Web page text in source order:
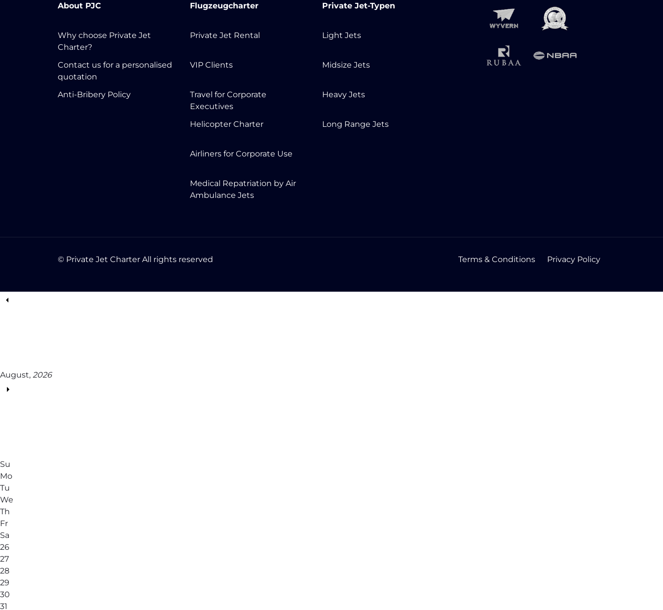
About PJC
Why choose Private Jet
Charter?
Contact us for a personalised
quotation
Anti-Bribery Policy
Flugzeugcharter
Private Jet Rental
VIP Clients
Travel for Corporate
Executives
Helicopter Charter
Airliners for Corporate Use
Medical Repatriation by Air
Ambulance Jets
Private Jet-Typen
Light Jets
Midsize Jets
Heavy Jets
Long Range Jets
© Private Jet Charter All rights reserved Terms & Conditions Privacy Policy
August, 2026
Su
Mo
Tu
We
Th
Fr
Sa
26
27
28
29
30
31